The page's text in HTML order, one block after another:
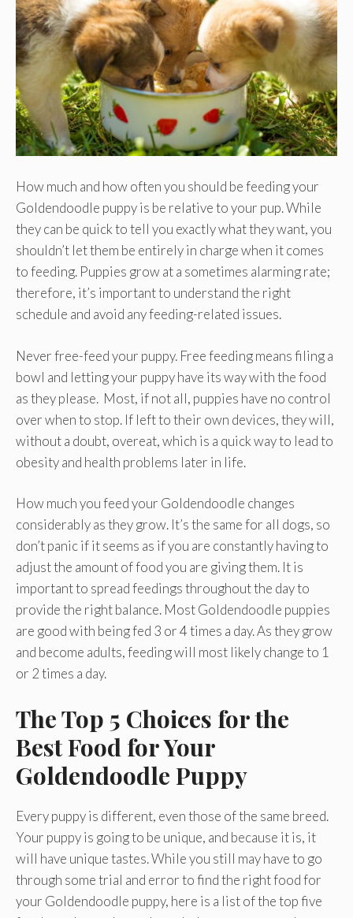
How much and how often you should be feeding your
Goldendoodle puppy is be relative to your pup. While
they can be quick to tell you exactly what they want, you
shouldn’t let them be entirely in charge when it comes
to feeding. Puppies grow at a sometimes alarming rate;
therefore, it’s important to understand the right
schedule and avoid any feeding-related issues.
Never free-feed your puppy. Free feeding means filing a
bowl and letting your puppy have its way with the food
as they please. Most, if not all, puppies have no control
over when to stop. If left to their own devices, they will,
without a doubt, overeat, which is a quick way to lead to
obesity and health problems later in life.
How much you feed your Goldendoodle changes
considerably as they grow. It’s the same for all dogs, so
don’t panic if it seems as if you are constantly having to
adjust the amount of food you are giving them. It is
important to spread feedings throughout the day to
provide the right balance. Most Goldendoodle puppies
are good with being fed 3 or 4 times a day. As they grow
and become adults, feeding will most likely change to 1
or 2 times a day.
The Top 5 Choices for the
Best Food for Your
Goldendoodle Puppy
Every puppy is different, even those of the same breed.
Your puppy is going to be unique, and because it is, it
will have unique tastes. While you still may have to go
through some trial and error to find the right food for
your Goldendoodle puppy, here is a list of the top five